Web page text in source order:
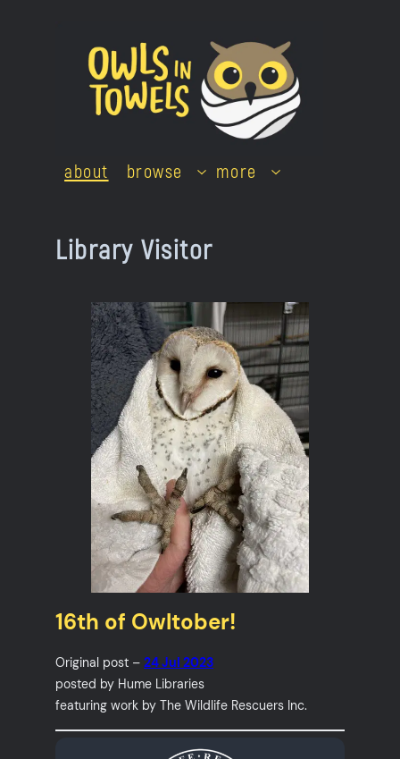
about browse more
Library Visitor
16th of Owltober!
Original post –24 Jul 2023
posted by Hume Libraries
featuring work by The Wildlife Rescuers Inc.